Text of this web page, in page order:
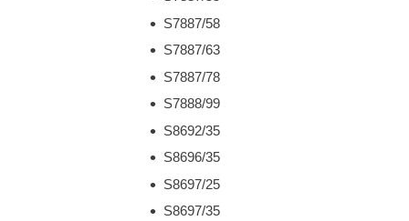
S7887/58
S7887/63
S7887/78
S7888/99
S8692/35
S8696/35
S8697/25
S8697/35